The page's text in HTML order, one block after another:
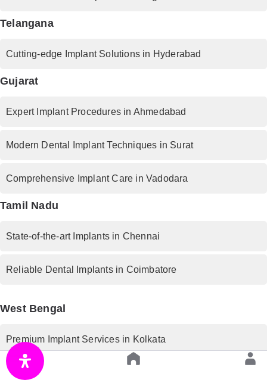
Telangana
Cutting-edge Implant Solutions in Hyderabad
Gujarat
Expert Implant Procedures in Ahmedabad
Modern Dental Implant Techniques in Surat
Comprehensive Implant Care in Vadodara
Tamil Nadu
State-of-the-art Implants in Chennai
Reliable Dental Implants in Coimbatore
West Bengal
Premium Implant Services in Kolkata
Rajasthan